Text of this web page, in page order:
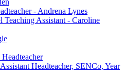
- Andrena Lynes
Teaching Assistant - Caroline
Headteacher, SENCo, Year